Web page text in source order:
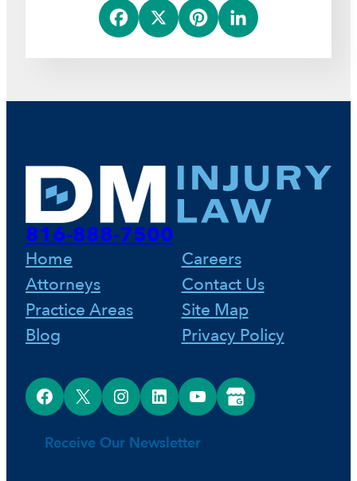
F
a
c
b
o
X P
i
n
e
r
e
s
t
L
i
n
d
I
n
816-888-7500
Home
Attorneys
Practice Areas
Blog
Careers
Contact Us
Site Map
Privacy Policy
Facebook X Instagram LinkedIn YouTube Google Business Profile
Receive Our Newsletter